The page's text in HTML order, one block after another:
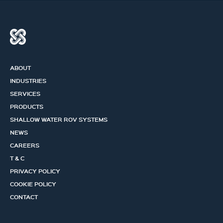
ABOUT
INDUSTRIES
SERVICES
PRODUCTS
SHALLOW WATER ROV SYSTEMS
NEWS
CAREERS
T & C
PRIVACY POLICY
COOKIE POLICY
CONTACT